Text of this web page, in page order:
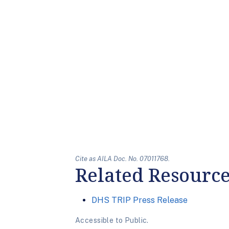
Cite as AILA Doc. No. 07011768.
Related
DHS TRIP Press Release
Accessible to Public.